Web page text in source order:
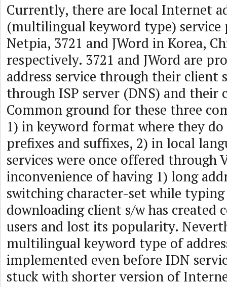
Currently, there are local Internet
(multilingual keyword type) service
Netpia, 3721 and JWord in Korea,
respectively. 3721 and JWord are
address service through their client
through ISP server (DNS) and their
Common ground for these three
1) in keyword format where they
prefixes and suffixes, 2) in local
services were once offered through
inconvenience of having 1) long
switching character-set while typing
downloading client s/w has created
users and lost its popularity.
multilingual keyword type of
implemented even before IDN
stuck with shorter version of